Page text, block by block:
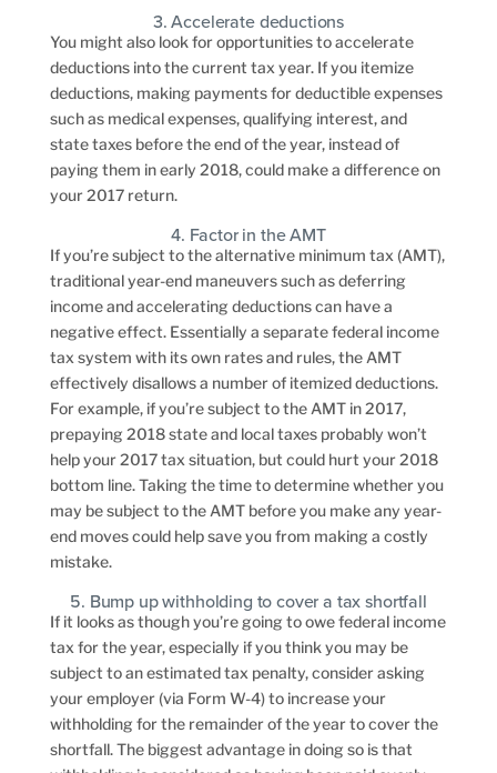
3. Accelerate deductions
You might also look for opportunities to accelerate
deductions into the current tax year. If you itemize
deductions, making payments for deductible expenses
such as medical expenses, qualifying interest, and
state taxes before the end of the year, instead of
paying them in early 2018, could make a difference on
your 2017 return.
4. Factor in the AMT
If you’re subject to the alternative minimum tax (AMT),
traditional year-end maneuvers such as deferring
income and accelerating deductions can have a
negative effect. Essentially a separate federal income
tax system with its own rates and rules, the AMT
effectively disallows a number of itemized deductions.
For example, if you’re subject to the AMT in 2017,
prepaying 2018 state and local taxes probably won’t
help your 2017 tax situation, but could hurt your 2018
bottom line. Taking the time to determine whether you
may be subject to the AMT before you make any year-
end moves could help save you from making a costly
mistake.
5. Bump up withholding to cover a tax shortfall
If it looks as though you’re going to owe federal income
tax for the year, especially if you think you may be
subject to an estimated tax penalty, consider asking
your employer (via Form W-4) to increase your
withholding for the remainder of the year to cover the
shortfall. The biggest advantage in doing so is that